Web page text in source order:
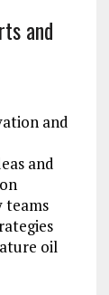
and
and
and
teams
oil